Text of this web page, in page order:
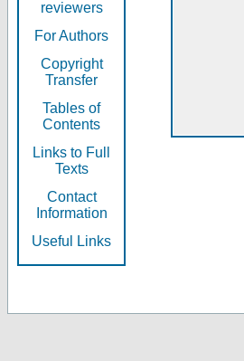
reviewers
For Authors
Copyright
Transfer
Tables of
Contents
Links to Full
Texts
Contact
Information
Useful Links